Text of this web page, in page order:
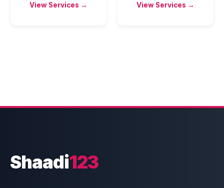
View Services → View Services →
Shaadi123